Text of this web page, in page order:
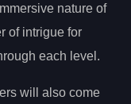
nature of
of intrigue for
each level.
will also come